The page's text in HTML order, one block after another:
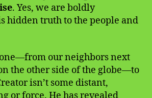
. Yes, we are boldly
hidden truth to the people and
our neighbors next
the other side of the globe—to
isn’t some distant,